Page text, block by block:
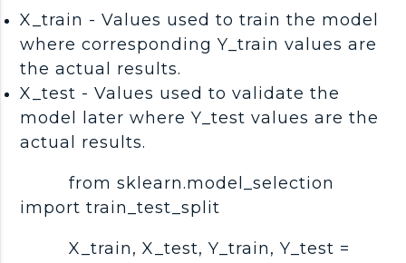
X_train - Values used to train the model
where corresponding Y_train values are
the actual results.
X_test - Values used to validate the
model later where Y_test values are the
actual results.
from sklearn.model_selection
import train_test_split
X_train, X_test, Y_train, Y_test =